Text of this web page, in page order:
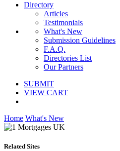
Directory
Articles
Testimonials
What's New
Submission Guidelines
F.A.Q.
Directories List
Our Partners
SUBMIT
VIEW CART
Home What's New
Related Sites